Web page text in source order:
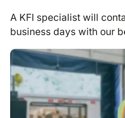
A KFI specialist will
business days with our